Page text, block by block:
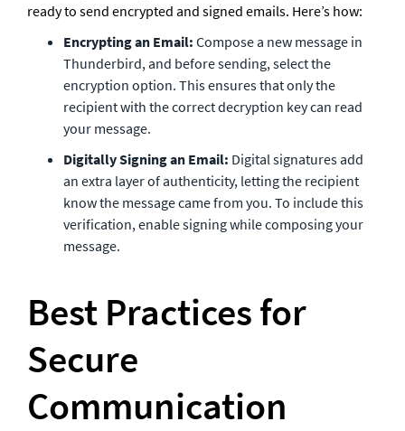
ready to send encrypted and signed emails. Here’s how:
Encrypting an Email: Compose a new message in
Thunderbird, and before sending, select the
encryption option. This ensures that only the
recipient with the correct decryption key can read
your message.
Digitally Signing an Email: Digital signatures add
an extra layer of authenticity, letting the recipient
know the message came from you. To include this
verification, enable signing while composing your
message.
Best Practices for
Secure
Communication